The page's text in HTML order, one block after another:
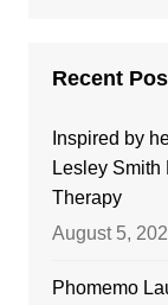
Recent
Inspired by
Lesley
Therapy
August 5,
Phomemo